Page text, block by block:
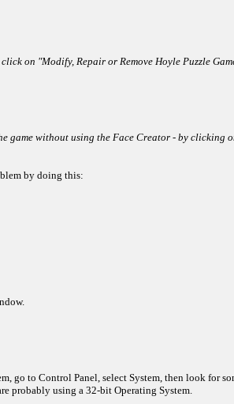
on "Modify, Repair or Remove Hoyle Puzzle
without using the Face Creator - by clicking
by doing this:
to Control Panel, select System, then look for
probably using a 32-bit Operating System.